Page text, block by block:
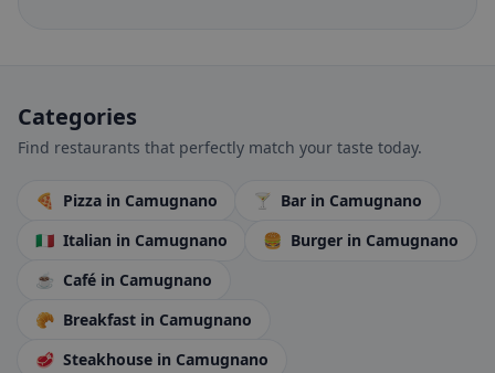
Categories
Find restaurants that perfectly match your taste today.
🍕 Pizza in Camugnano 🍸 Bar in Camugnano
🇮🇹 Italian in Camugnano 🍔 Burger in Camugnano
☕ Café in Camugnano
🥐 Breakfast in Camugnano
🥩 Steakhouse in Camugnano